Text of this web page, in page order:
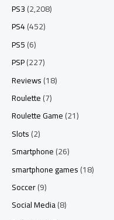
PS3(2,208)
PS4(452)
PS5(6)
PSP(227)
Reviews(18)
Roulette(7)
Roulette Game(21)
Slots(2)
Smartphone(26)
smartphone games(18)
Soccer(9)
Social Media(8)